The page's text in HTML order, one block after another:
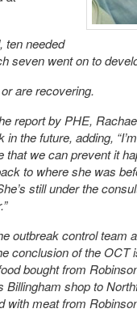
ten needed
seven went on to
are recovering.
report by PHE,
the future, adding,
that we can prevent it
to where she was
still under the
outbreak control team
conclusion of the OCT
bought from
Billingham shop to
with meat from